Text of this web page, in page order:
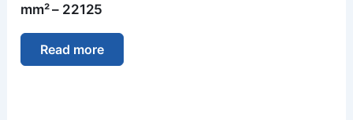
mm² – 22125
Read more